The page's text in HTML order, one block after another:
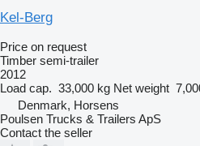
Kel-Berg
Price on request
Timber semi-trailer
2012
Load cap. 33,000 kg Net weight
Denmark, Horsens
Poulsen Trucks & Trailers ApS
Contact the seller